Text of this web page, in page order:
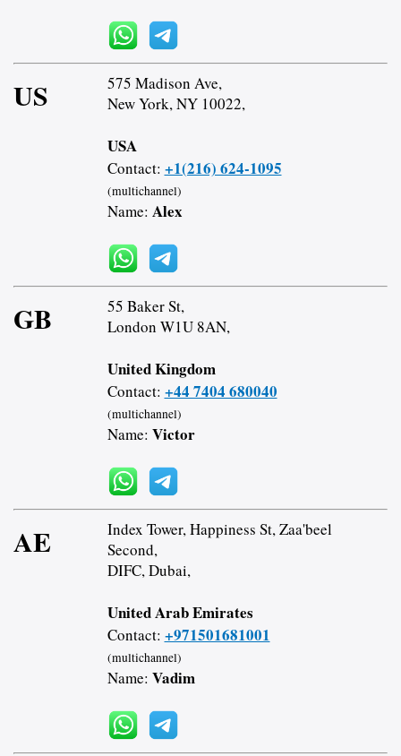
US
575 Madison Ave,
New York, NY 10022,
USA
Contact: +1(216) 624-1095
(multichannel)
Name: Alex
GB
55 Baker St,
London W1U 8AN,
United Kingdom
Contact: +44 7404 680040
(multichannel)
Name: Victor
AE
Index Tower, Happiness St, Zaa'beel
Second,
DIFC, Dubai,
United Arab Emirates
Contact: +971501681001
(multichannel)
Name: Vadim